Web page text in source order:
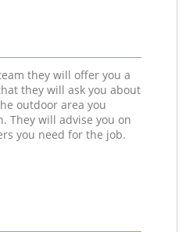
they will offer you a
they will ask you about
outdoor area you
They will advise you on
you need for the job.